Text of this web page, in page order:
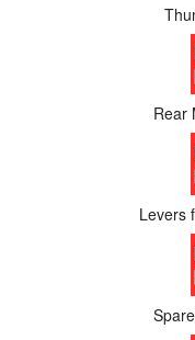
Rear
Levers